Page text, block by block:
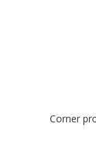
Corner